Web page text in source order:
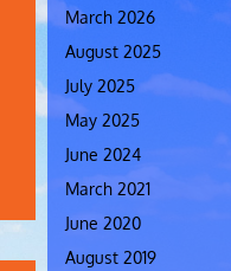
March 2026
August 2025
July 2025
May 2025
June 2024
March 2021
June 2020
August 2019